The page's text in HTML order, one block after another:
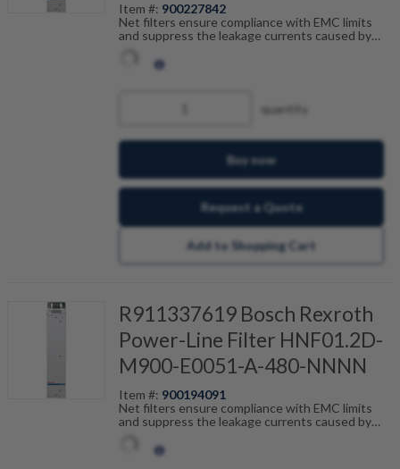
Item #: 900227842
Net filters ensure compliance with EMC limits
and suppress the leakage currents caused by
tailored to the drive control units and are
quantity
Buy now
Request a Quote
Add to Shopping Cart
R911337619 Bosch Rexroth
Power-Line Filter HNF01.2D-
M900-E0051-A-480-NNNN
Item #: 900194091
Net filters ensure compliance with EMC limits
and suppress the leakage currents caused by
tailored to the drive control units and are